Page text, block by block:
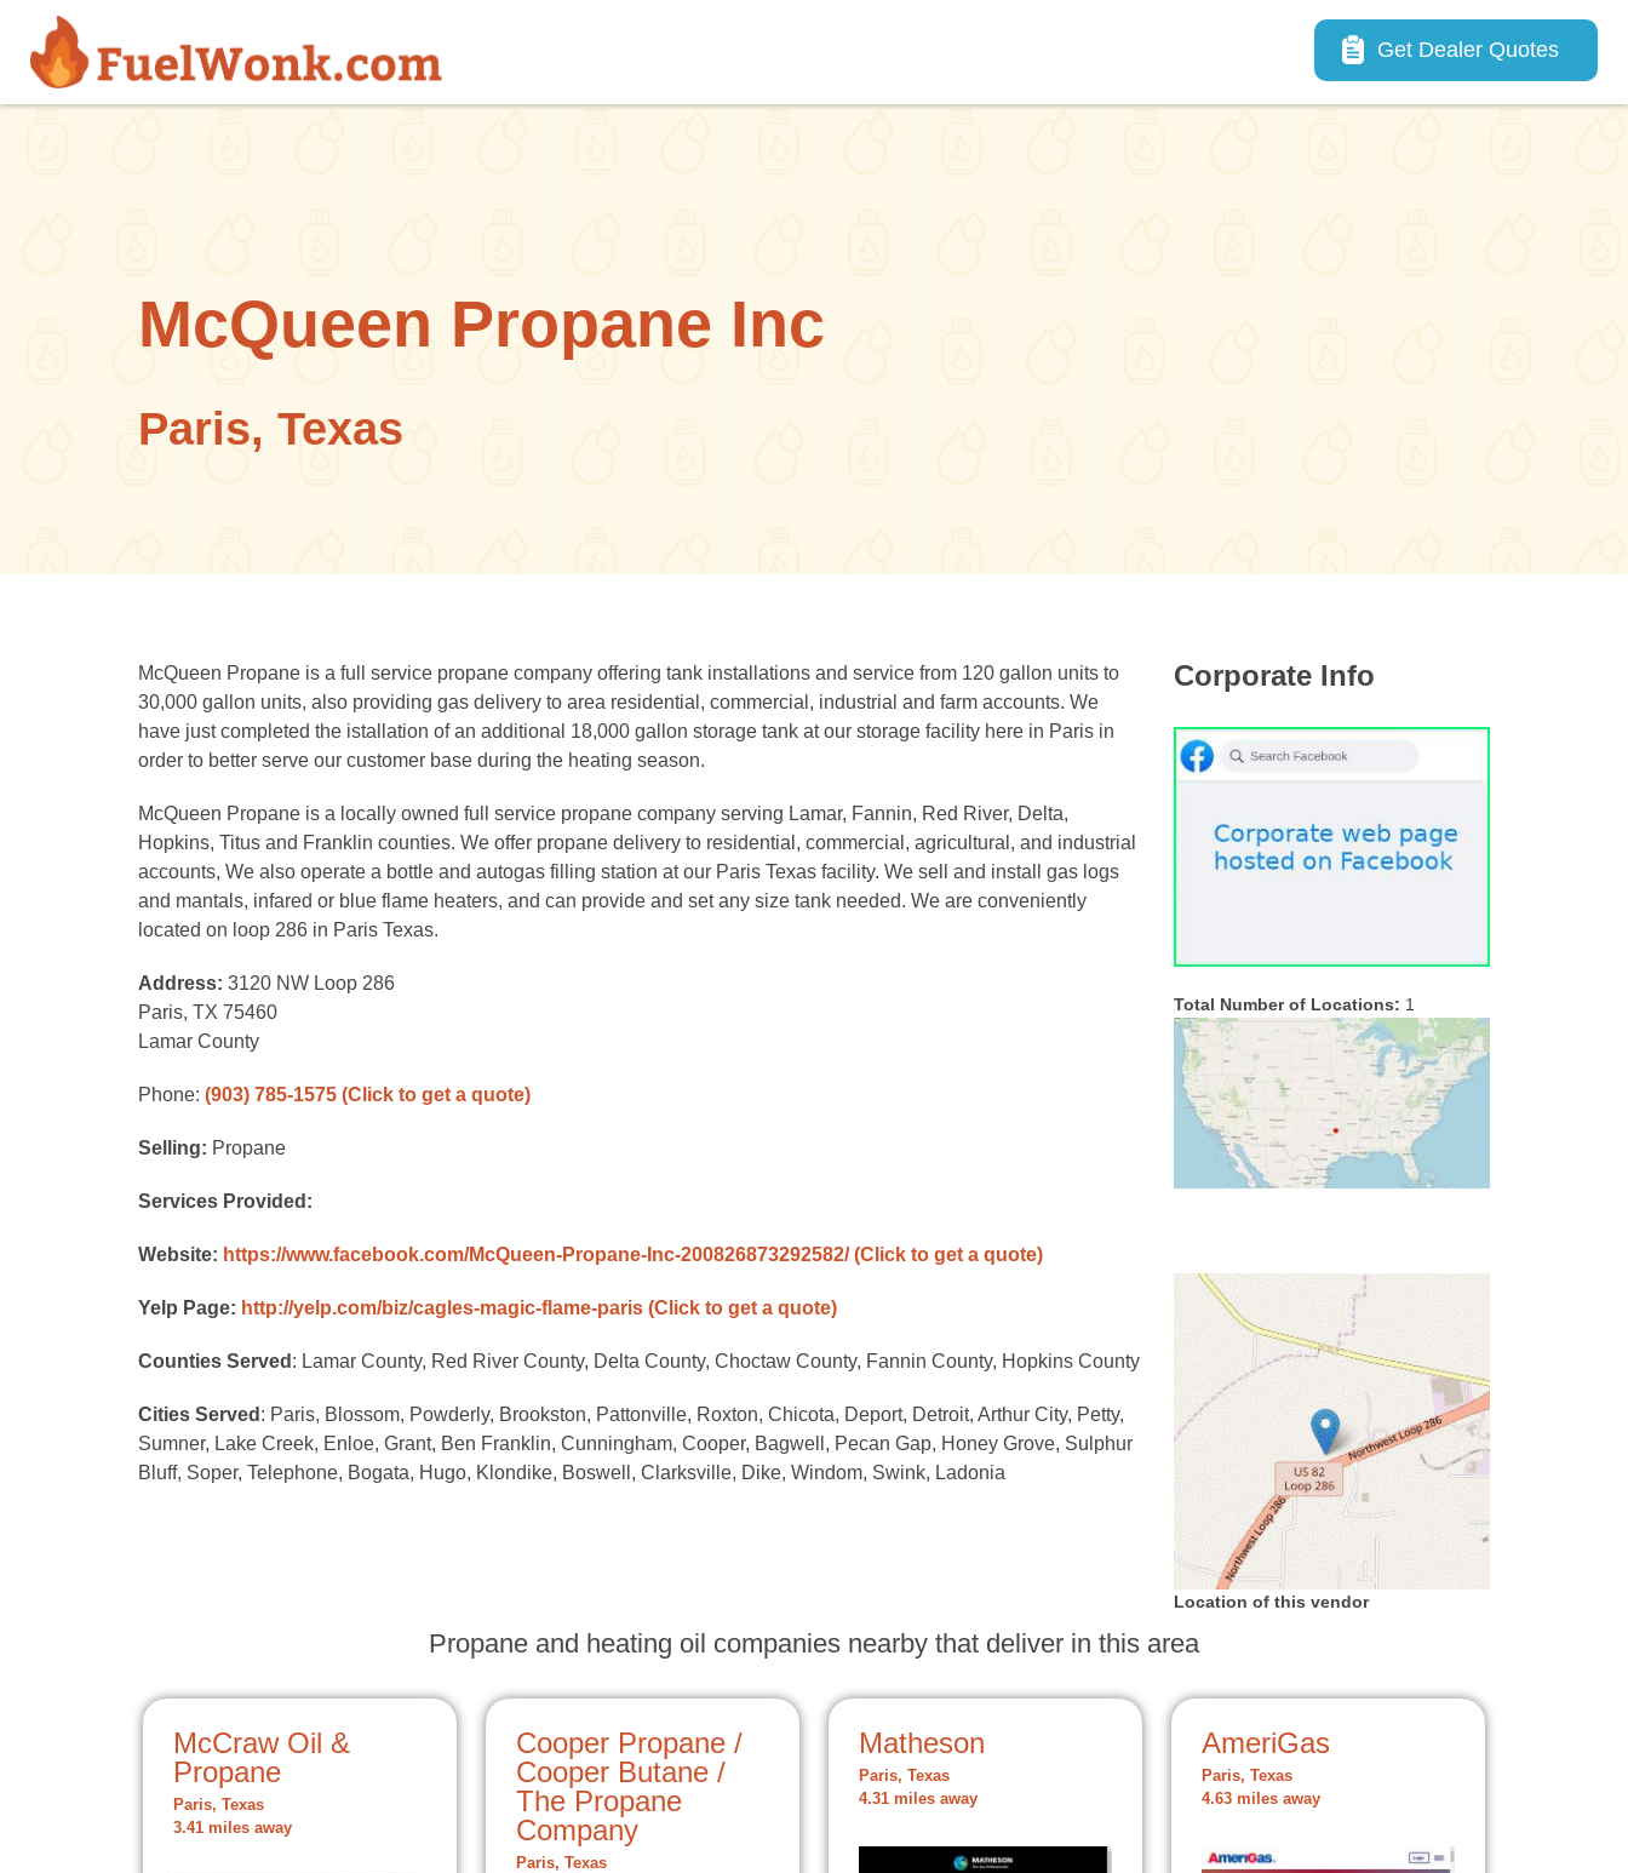
Skip to main content
Main navigation
Get Dealer Quotes
McQueen Propane Inc
Paris, Texas
McQueen Propane is a full service propane company offering tank installations and service from 120 gallon units to
30,000 gallon units, also providing gas delivery to area residential, commercial, industrial and farm accounts. We
have just completed the istallation of an additional 18,000 gallon storage tank at our storage facility here in Paris in
order to better serve our customer base during the heating season.
McQueen Propane is a locally owned full service propane company serving Lamar, Fannin, Red River, Delta,
Hopkins, Titus and Franklin counties. We offer propane delivery to residential, commercial, agricultural, and industrial
accounts, We also operate a bottle and autogas filling station at our Paris Texas facility. We sell and install gas logs
and mantals, infared or blue flame heaters, and can provide and set any size tank needed. We are conveniently
located on loop 286 in Paris Texas.
Address: 3120 NW Loop 286
Paris, TX 75460
Lamar County
Phone: (903) 785-1575 (Click to get a quote)
Selling: Propane
Services Provided:
Website: https://www.facebook.com/McQueen-Propane-Inc-200826873292582/ (Click to get a quote)
Yelp Page: http://yelp.com/biz/cagles-magic-flame-paris (Click to get a quote)
Counties Served : Lamar County, Red River County, Delta County, Choctaw County, Fannin County, Hopkins County
Cities Served : Paris, Blossom, Powderly, Brookston, Pattonville, Roxton, Chicota, Deport, Detroit, Arthur City, Petty,
Sumner, Lake Creek, Enloe, Grant, Ben Franklin, Cunningham, Cooper, Bagwell, Pecan Gap, Honey Grove, Sulphur
Bluff, Soper, Telephone, Bogata, Hugo, Klondike, Boswell, Clarksville, Dike, Windom, Swink, Ladonia
Corporate Info
Total Number of Locations: 1
Location of this vendor
Propane and heating oil companies nearby that deliver in this area
McCraw Oil &
Propane
Paris, Texas
3.41 miles away
Cooper Propane /
Cooper Butane /
The Propane
Company
Paris, Texas
Matheson
Paris, Texas
4.31 miles away
AmeriGas
Paris, Texas
4.63 miles away